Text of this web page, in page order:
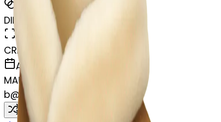
DIMENSIONS
CREATED
April 2, 2025
MAKER
b@ bdy6rdb7qz
Remix